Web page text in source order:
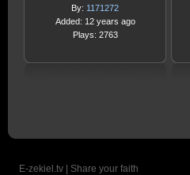
By: 1171272
Added: 12 years ago
Plays: 2763
E-zekiel.tv | Share your faith